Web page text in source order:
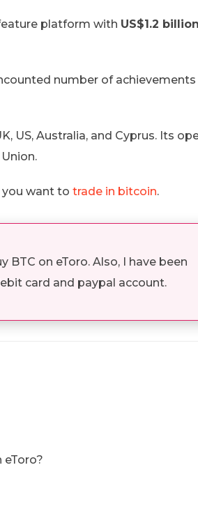
platform with US$1.2
number of achievements
US, Australia, and Cyprus. Its
you want to trade in bitcoin.
on eToro. Also, I have been
card and paypal account.
eToro?